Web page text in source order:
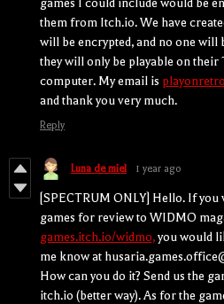
them from Itch.io. We have
will be encrypted, and no one will
they will only be playable on their
computer. My email is
and thank you very much.
Reply
Luna de miel 1 year ago
[SPECTRUM ONLY] Hello. If you
games for review to WIDMO
games.itch.io/widmo,you would
me know at
How can you do it? Send us the
itch.io (better way). As for the